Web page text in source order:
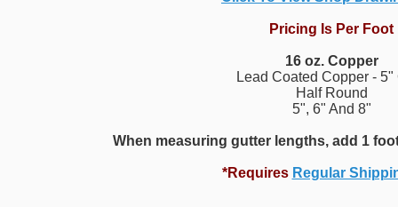
Pricing Is Per Foot
16 oz. Copper
Lead Coated Copper - 5"
Half Round
5", 6" And 8"
When measuring gutter lengths, add 1
*Requires Regular